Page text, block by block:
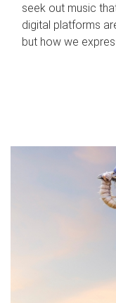
seek out music
digital platforms
but how we